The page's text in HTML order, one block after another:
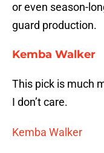
or even season-
guard production.
Kemba Walker
This pick is much
I don’t care.
Kemba Walker